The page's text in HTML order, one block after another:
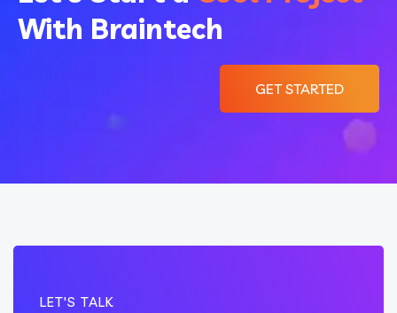
With Braintech
GET STARTED
LET'S TALK